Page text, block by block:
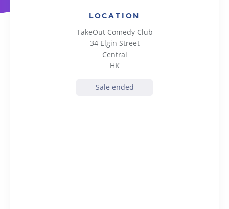
LOCATION
TakeOut Comedy Club
34 Elgin Street
Central
HK
Sale ended